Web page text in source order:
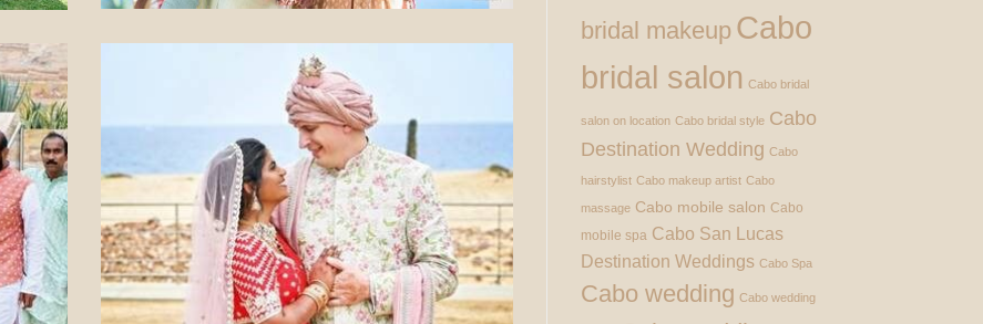
bridal makeup Cabo
bridal salon Cabo bridal
salon on location Cabo bridal style Cabo
Destination Wedding Cabo
hairstylist Cabo makeup artist Cabo
massage Cabo mobile salon Cabo
mobile spa Cabo San Lucas
Destination Weddings Cabo Spa
Cabo wedding Cabo wedding